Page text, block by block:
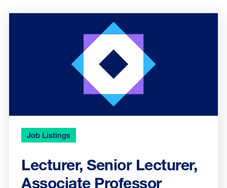
Job Listings
Lecturer, Senior Lecturer,
Associate Professor